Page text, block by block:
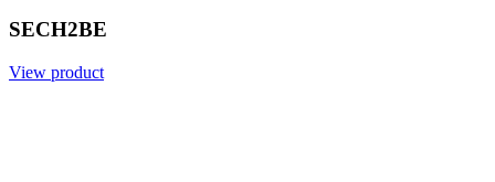
SECH2BE
View product